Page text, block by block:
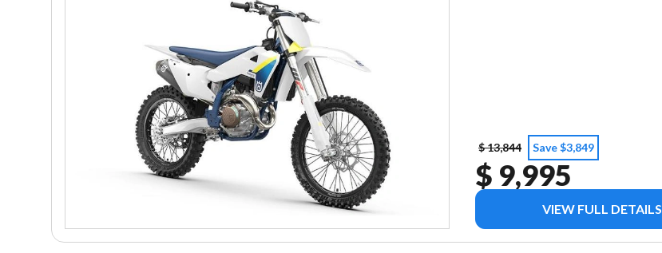
$ 13,844 Save $3,849
$ 9,995
VIEW FULL DETAILS